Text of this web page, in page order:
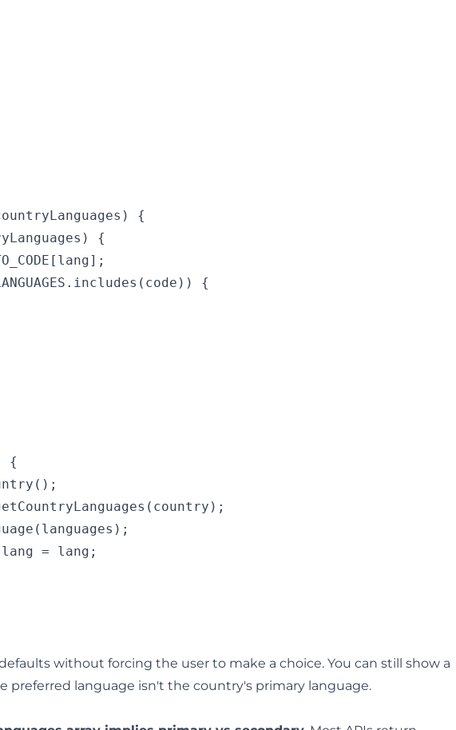
{
{
{
{
= lang;
without forcing the user to make a choice. You can still show a
preferred language isn't the country's primary language.